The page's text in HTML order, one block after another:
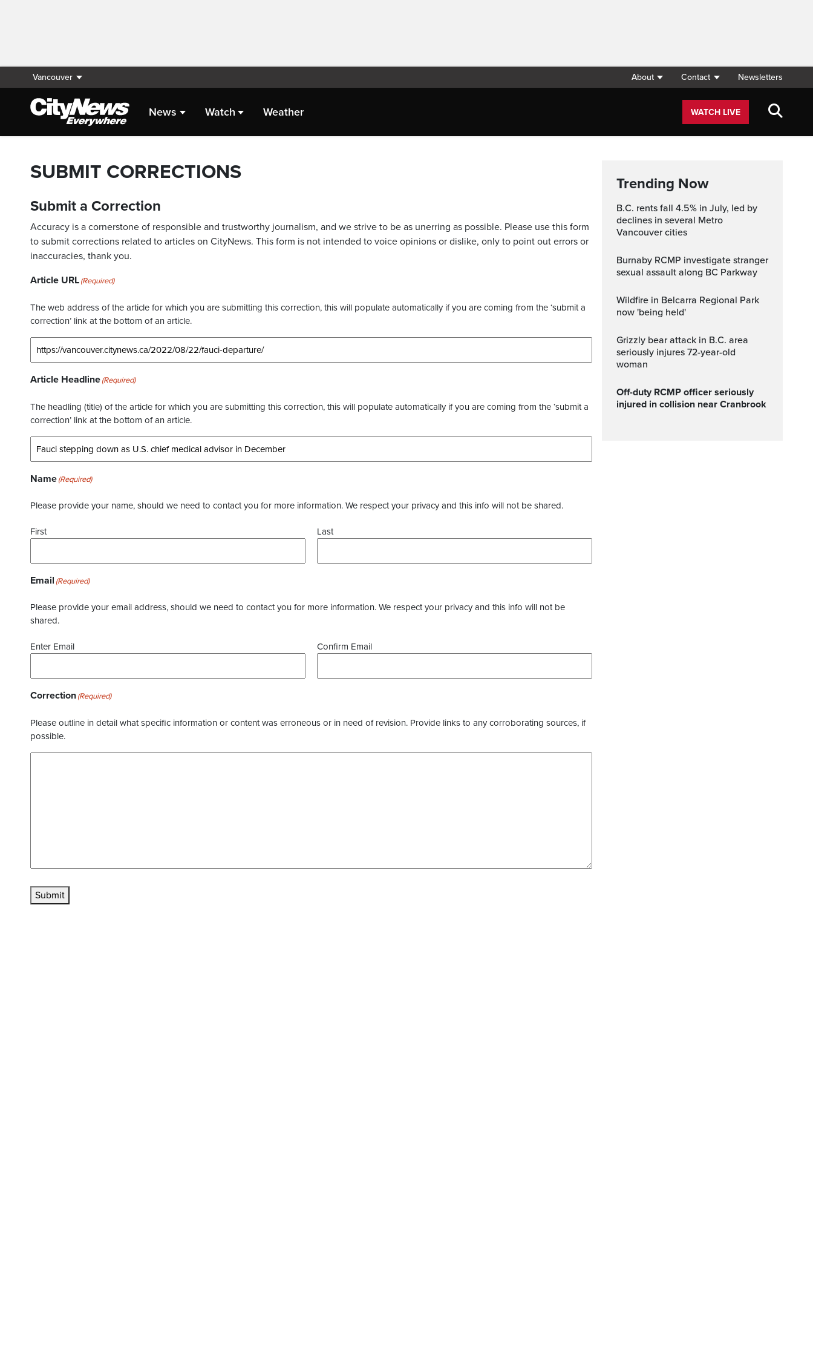
Vancouver About Contact Newsletters
News Watch Weather WATCH LIVE
SUBMIT CORRECTIONS
Submit a Correction
Accuracy is a cornerstone of responsible and trustworthy journalism, and we strive to be as unerring as possible. Please use this form
to submit corrections related to articles on CityNews. This form is not intended to voice opinions or dislike, only to point out errors or
inaccuracies, thank you.
Article URL(Required)
The web address of the article for which you are submitting this correction, this will populate automatically if you are coming from the ‘submit a
correction’ link at the bottom of an article.
Article Headline(Required)
The headling (title) of the article for which you are submitting this correction, this will populate automatically if you are coming from the ‘submit a
correction’ link at the bottom of an article.
Name(Required)
Please provide your name, should we need to contact you for more information. We respect your privacy and this info will not be shared.
First Last
Email (Required)
Please provide your email address, should we need to contact you for more information. We respect your privacy and this info will not be
shared.
Enter Email Confirm Email
Correction(Required)
Please outline in detail what specific information or content was erroneous or in need of revision. Provide links to any corroborating sources, if
possible.
Submit
Trending Now
B.C. rents fall 4.5% in July, led by
declines in several Metro
Vancouver cities
Burnaby RCMP investigate stranger
sexual assault along BC Parkway
Wildfire in Belcarra Regional Park
now 'being held'
Grizzly bear attack in B.C. area
seriously injures 72-year-old
woman
Off-duty RCMP officer seriously
injured in collision near Cranbrook